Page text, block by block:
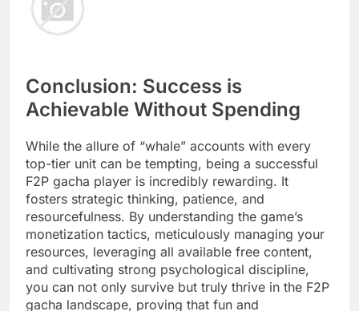
Conclusion: Success is
Achievable Without Spending
While the allure of “whale” accounts with every
top-tier unit can be tempting, being a successful
F2P gacha player is incredibly rewarding. It
fosters strategic thinking, patience, and
resourcefulness. By understanding the game’s
monetization tactics, meticulously managing your
resources, leveraging all available free content,
and cultivating strong psychological discipline,
you can not only survive but truly thrive in the F2P
gacha landscape, proving that fun and